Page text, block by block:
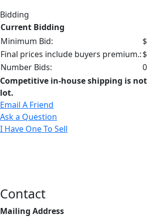
Bidding
Current Bidding
Minimum Bid:
Final prices include buyers premium.:
Number Bids:
0
Competitive in-house shipping is
lot.
Email A Friend
Ask a Question
I Have One To Sell
Contact
Mailing Address